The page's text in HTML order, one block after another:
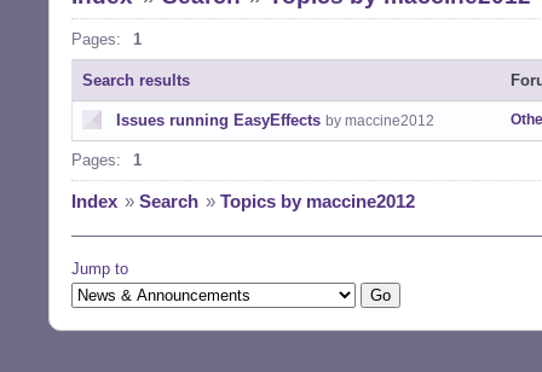
Pages: 1
Search results
Issues running EasyEffects by maccine2012
Pages: 1
Index » Search » Topics by maccine2012
Jump to